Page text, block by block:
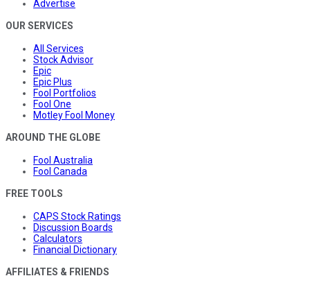
Advertise
OUR SERVICES
All Services
Stock Advisor
Epic
Epic Plus
Fool Portfolios
Fool One
Motley Fool Money
AROUND THE GLOBE
Fool Australia
Fool Canada
FREE TOOLS
CAPS Stock Ratings
Discussion Boards
Calculators
Financial Dictionary
AFFILIATES & FRIENDS